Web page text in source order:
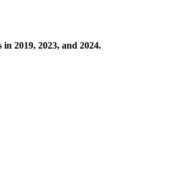
2019, 2023, and 2024.